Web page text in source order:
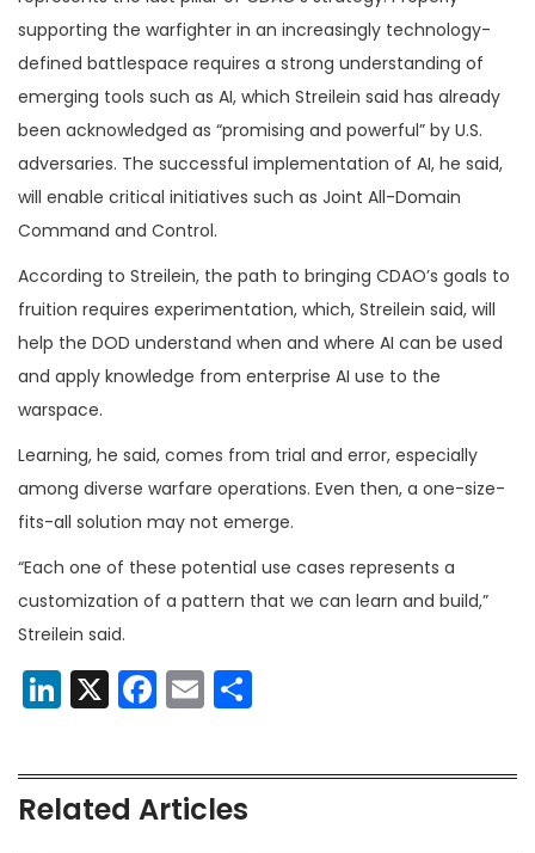
supporting the warfighter in an increasingly technology-
defined battlespace requires a strong understanding of
emerging tools such as AI, which Streilein said has already
been acknowledged as “promising and powerful” by U.S.
adversaries. The successful implementation of AI, he said,
will enable critical initiatives such as Joint All-Domain
Command and Control.
According to Streilein, the path to bringing CDAO’s goals to
fruition requires experimentation, which, Streilein said, will
help the DOD understand when and where AI can be used
and apply knowledge from enterprise AI use to the
warspace.
Learning, he said, comes from trial and error, especially
among diverse warfare operations. Even then, a one-size-
fits-all solution may not emerge.
“Each one of these potential use cases represents a
customization of a pattern that we can learn and build,”
Streilein said.
LinkedIn
X Facebook
Email
Related Articles